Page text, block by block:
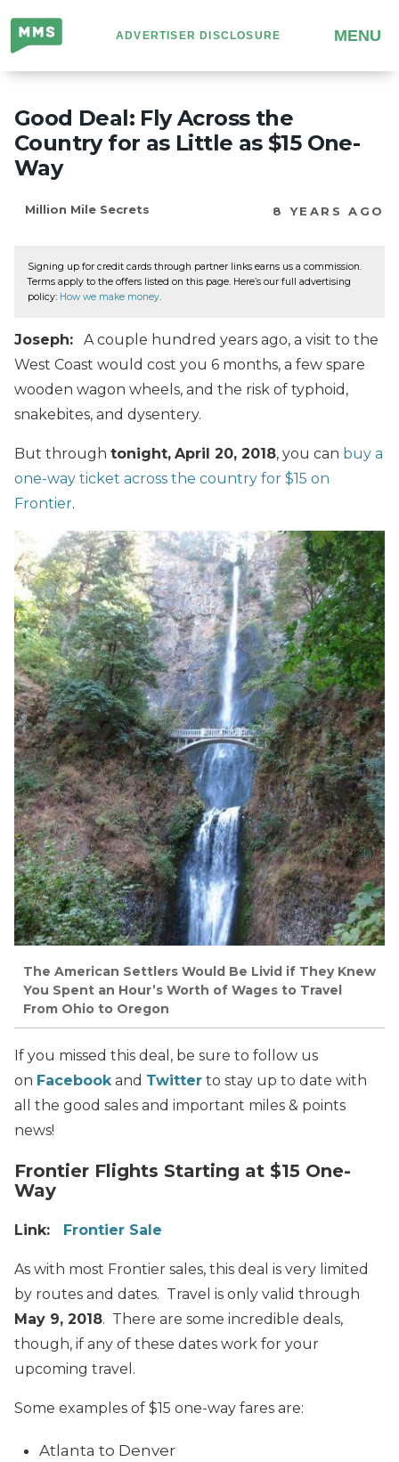
Million
Mile
Secrets
ADVERTISER DISCLOSURE MENU
Good Deal: Fly Across the
Country for as Little as $15 One-
Way
Million Mile Secrets 8 YEARS AGO
Signing up for credit cards through partner links earns us a commission.
Terms apply to the offers listed on this page. Here’s our full advertising
policy: How we make money.
Joseph: A couple hundred years ago, a visit to the
West Coast would cost you 6 months, a few spare
wooden wagon wheels, and the risk of typhoid,
snakebites, and dysentery.
But through tonight, April 20, 2018, you can buy a
one-way ticket across the country for $15 on
Frontier.
The American Settlers Would Be Livid if They Knew
You Spent an Hour’s Worth of Wages to Travel
From Ohio to Oregon
If you missed this deal, be sure to follow us
on Facebook and Twitter to stay up to date with
all the good sales and important miles & points
news!
Frontier Flights Starting at $15 One-
Way
Link: Frontier Sale
As with most Frontier sales, this deal is very limited
by routes and dates. Travel is only valid through
May 9, 2018. There are some incredible deals,
though, if any of these dates work for your
upcoming travel.
Some examples of $15 one-way fares are:
Atlanta to Denver